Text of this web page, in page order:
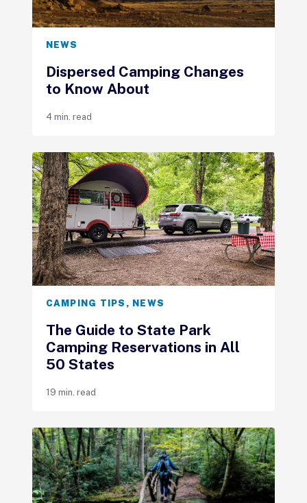
NEWS
Dispersed Camping Changes
to Know About
4 min. read
CAMPING TIPS , NEWS
The Guide to State Park
Camping Reservations in All
50 States
19 min. read